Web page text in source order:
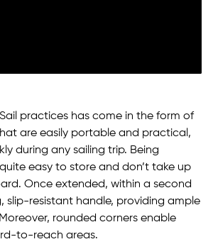
practices has come in the form of
are easily portable and practical,
during any sailing trip. Being
easy to store and don’t take up
Once extended, within a second
slip-resistant handle, providing ample
rounded corners enable
to-reach areas.